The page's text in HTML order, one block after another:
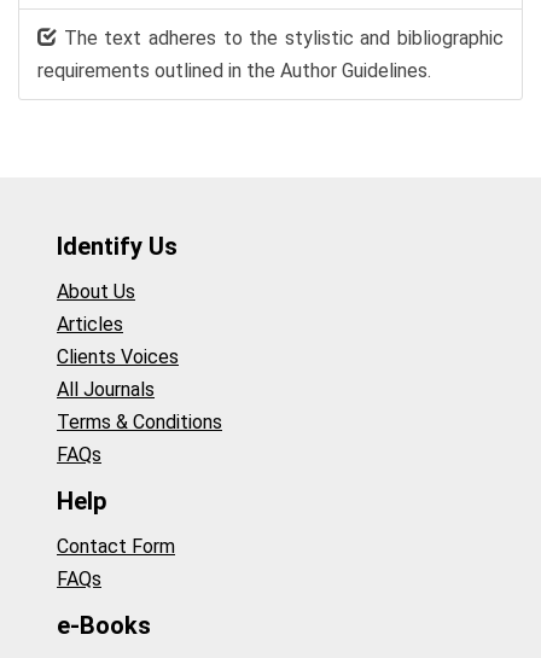
The text adheres to the stylistic and bibliographic
requirements outlined in the Author Guidelines.
Identify Us
About Us
Articles
Clients Voices
All Journals
Terms & Conditions
FAQs
Help
Contact Form
FAQs
e-Books